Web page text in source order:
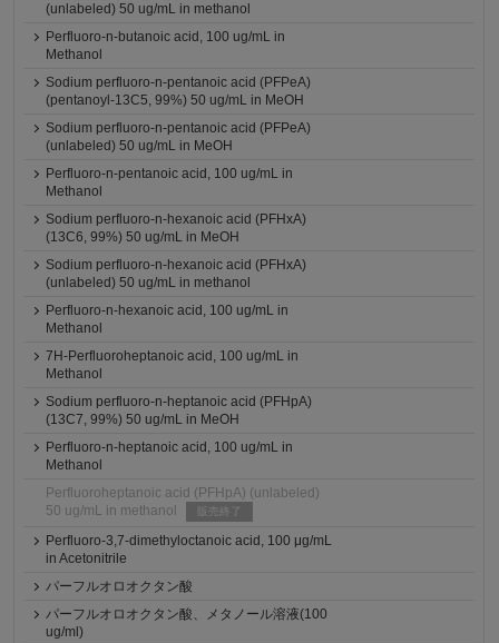
(unlabeled) 50 ug/mL in methanol
Perfluoro-n-butanoic acid, 100 ug/mL in
Methanol
Sodium perfluoro-n-pentanoic acid (PFPeA)
(pentanoyl-13C5, 99%) 50 ug/mL in MeOH
Sodium perfluoro-n-pentanoic acid (PFPeA)
(unlabeled) 50 ug/mL in MeOH
Perfluoro-n-pentanoic acid, 100 ug/mL in
Methanol
Sodium perfluoro-n-hexanoic acid (PFHxA)
(13C6, 99%) 50 ug/mL in MeOH
Sodium perfluoro-n-hexanoic acid (PFHxA)
(unlabeled) 50 ug/mL in methanol
Perfluoro-n-hexanoic acid, 100 ug/mL in
Methanol
7H-Perfluoroheptanoic acid, 100 ug/mL in
Methanol
Sodium perfluoro-n-heptanoic acid (PFHpA)
(13C7, 99%) 50 ug/mL in MeOH
Perfluoro-n-heptanoic acid, 100 ug/mL in
Methanol
Perfluoroheptanoic acid (PFHpA) (unlabeled)
50 ug/mL in methanol
販売終了
Perfluoro-3,7-dimethyloctanoic acid, 100 μg/mL
in Acetonitrile
パーフルオロオクタン酸
パーフルオロオクタン酸、メタノール溶液(100
ug/ml)